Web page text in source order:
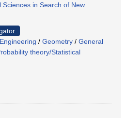
Sciences in Search of New
/ Geometry / General
theory/Statistical